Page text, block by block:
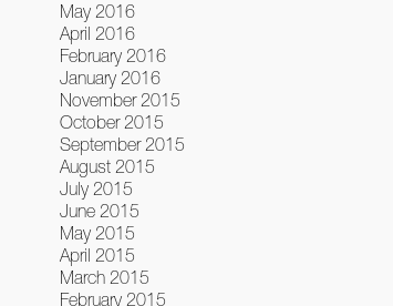
May 2016
April 2016
February 2016
January 2016
November 2015
October 2015
September 2015
August 2015
July 2015
June 2015
May 2015
April 2015
March 2015
February 2015